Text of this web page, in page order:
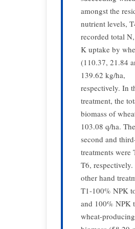
amongst the
nutrient levels,
recorded total
K uptake by
(110.37, 21.84
139.62 kg/ha,
respectively. In
treatment, the
biomass of
103.08 q/ha. The
second and
treatments were
T6,
other hand
T1-100% NPK
and 100% NPK
wheat-